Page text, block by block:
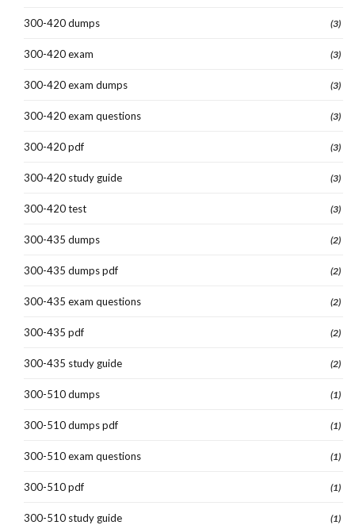
300-420 dumps (3)
300-420 exam (3)
300-420 exam dumps (3)
300-420 exam questions (3)
300-420 pdf (3)
300-420 study guide (3)
300-420 test (3)
300-435 dumps (2)
300-435 dumps pdf (2)
300-435 exam questions (2)
300-435 pdf (2)
300-435 study guide (2)
300-510 dumps (1)
300-510 dumps pdf (1)
300-510 exam questions (1)
300-510 pdf (1)
300-510 study guide (1)